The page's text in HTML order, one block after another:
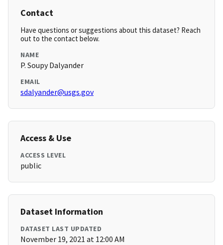
Contact
Have questions or suggestions about this dataset? Reach
out to the contact below.
NAME
P. Soupy Dalyander
EMAIL
sdalyander@usgs.gov
Access & Use
ACCESS LEVEL
public
Dataset Information
DATASET LAST UPDATED
November 19, 2021 at 12:00 AM